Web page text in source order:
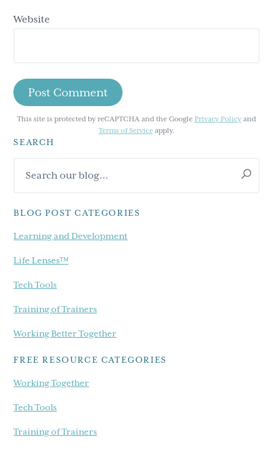
Website
This site is protected by reCAPTCHA and the Google Privacy Policy and
Terms of Serviceapply.
Primary
Sidebar
SEARCH
our
BLOG POST CATEGORIES
Learning and Development
Life Lenses™
Tech Tools
Training of Trainers
Working Better Together
FREE RESOURCE CATEGORIES
Working Together
Tech Tools
Training of Trainers